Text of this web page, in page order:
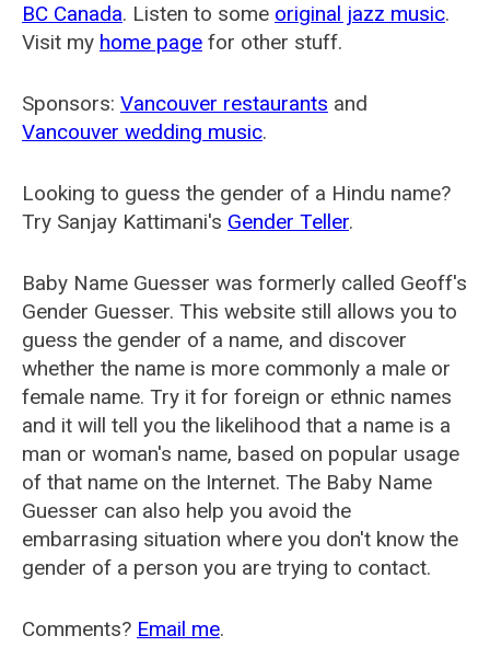
BC Canada. Listen to some original jazz music.
Visit my home page for other stuff.
Sponsors: Vancouver restaurants and
Vancouver wedding music.
Looking to guess the gender of a Hindu name?
Try Sanjay Kattimani's Gender Teller.
Baby Name Guesser was formerly called Geoff's
Gender Guesser. This website still allows you to
guess the gender of a name, and discover
whether the name is more commonly a male or
female name. Try it for foreign or ethnic names
and it will tell you the likelihood that a name is a
man or woman's name, based on popular usage
of that name on the Internet. The Baby Name
Guesser can also help you avoid the
embarrasing situation where you don't know the
gender of a person you are trying to contact.
Comments? Email me.